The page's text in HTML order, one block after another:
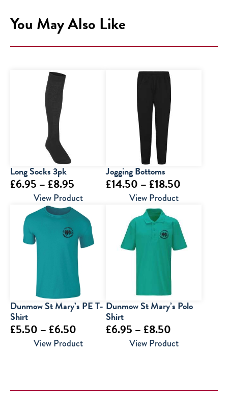
You May Also Like
Long Socks 3pk
£6.95 – £8.95
range:
£6.95
through
£8.95
View Product
Jogging Bottoms
£14.50 – £18.50
through
£18.50
View Product
Dunmow St Mary’s PE T-
Shirt
£5.50 – £6.50
range:
£6.50
View Product
Dunmow St Mary’s Polo
Shirt
£6.95 – £8.50
range:
£8.50
View Product